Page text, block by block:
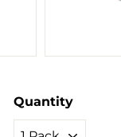
Quantity